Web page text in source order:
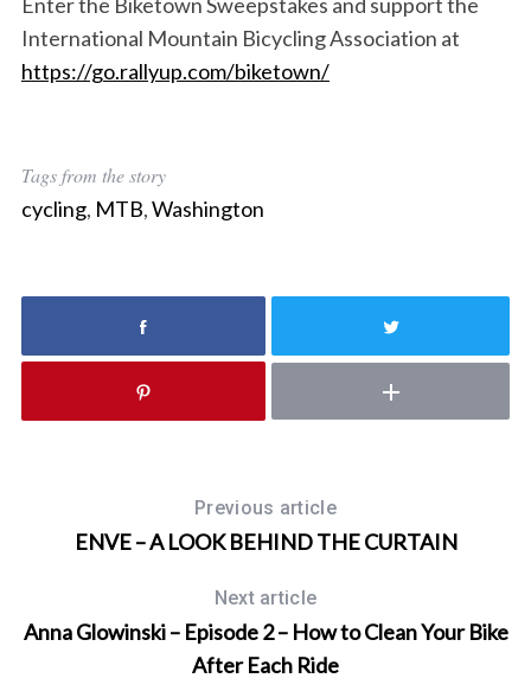
International Mountain Bicycling Association at
https://go.rallyup.com/biketown/
Tags from the story
cycling, MTB,Washington
Previous article
ENVE – A LOOK BEHIND THE CURTAIN
Next article
Anna Glowinski – Episode 2 – How to Clean Your Bike
After Each Ride